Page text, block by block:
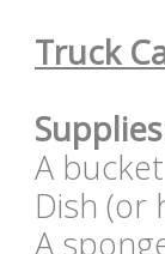
Truck
A bucket
Dish (or
A